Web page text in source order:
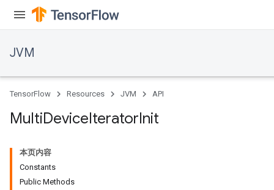
JVM
TensorFlow Resources JVM API
MultiDeviceIteratorInit
本页内容
Constants
Public Methods